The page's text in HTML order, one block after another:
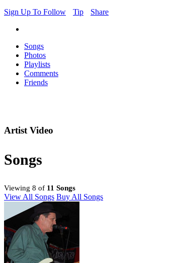
Sign Up To Follow
Tip Share
Songs
Photos
Playlists
Comments
Friends
Artist Video
Songs
Viewing 8 of 11 Songs
View All Songs Buy All Songs